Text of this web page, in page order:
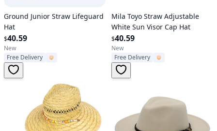
Verified User
Ground Junior Straw Lifeguard
Hat
$40.59
New
Free Delivery
Verified User
Mila Toyo Straw Adjustable
White Sun Visor Cap Hat
$40.59
New
Free Delivery